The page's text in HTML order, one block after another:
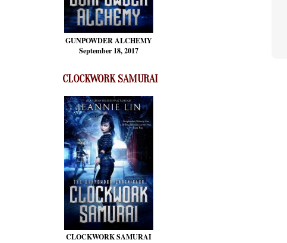
GUNPOWDER ALCHEMY
September 18, 2017
CLOCKWORK SAMURAI
CLOCKWORK SAMURAI